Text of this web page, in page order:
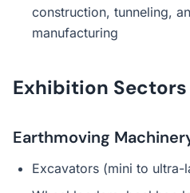
construction, tunneling,
manufacturing
Exhibition Sectors
Earthmoving
Excavators (mini to ultra-